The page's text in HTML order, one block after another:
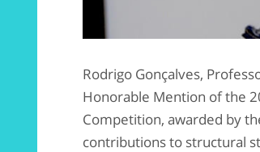
Rodrigo Gonçalves,
Honorable Mention of the
Competition, awarded by
contributions to structural